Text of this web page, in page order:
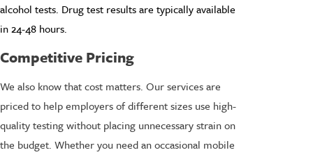
alcohol tests. Drug test results are typically available
in 24-48 hours.
Competitive Pricing
We also know that cost matters. Our services are
priced to help employers of different sizes use high-
quality testing without placing unnecessary strain on
the budget. Whether you need an occasional mobile